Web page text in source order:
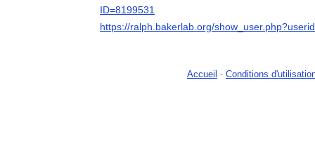
ID=8199531
https://ralph.bakerlab.org/
Accueil - Conditions